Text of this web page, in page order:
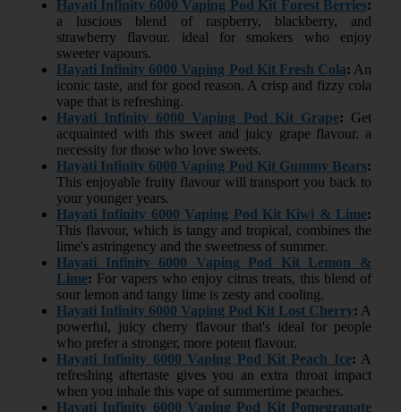
Hayati Infinity 6000 Vaping Pod Kit Forest Berries:
a luscious blend of raspberry, blackberry, and
strawberry flavour. ideal for smokers who enjoy
sweeter vapours.
Hayati Infinity 6000 Vaping Pod Kit Fresh Cola: An
iconic taste, and for good reason. A crisp and fizzy cola
vape that is refreshing.
Hayati Infinity 6000 Vaping Pod Kit Grape: Get
acquainted with this sweet and juicy grape flavour. a
necessity for those who love sweets.
Hayati Infinity 6000 Vaping Pod Kit Gummy Bears:
This enjoyable fruity flavour will transport you back to
your younger years.
Hayati Infinity 6000 Vaping Pod Kit Kiwi & Lime:
This flavour, which is tangy and tropical, combines the
lime's astringency and the sweetness of summer.
Hayati Infinity 6000 Vaping Pod Kit Lemon &
Lime: For vapers who enjoy citrus treats, this blend of
sour lemon and tangy lime is zesty and cooling.
Hayati Infinity 6000 Vaping Pod Kit Lost Cherry: A
powerful, juicy cherry flavour that's ideal for people
who prefer a stronger, more potent flavour.
Hayati Infinity 6000 Vaping Pod Kit Peach Ice: A
refreshing aftertaste gives you an extra throat impact
when you inhale this vape of summertime peaches.
Hayati Infinity 6000 Vaping Pod Kit Pomegranate